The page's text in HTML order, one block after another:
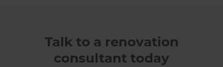
Talk to a renovation
consultant today